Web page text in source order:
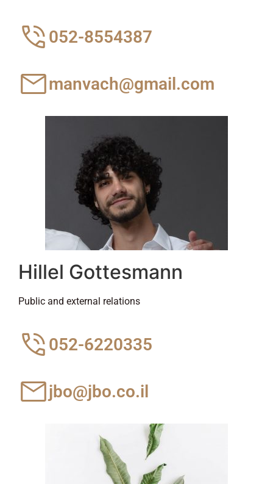
052-8554387
manvach@gmail.com
Hillel Gottesmann
Public and external relations
052-6220335
jbo@jbo.co.il